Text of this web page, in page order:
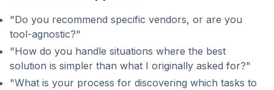
"Do you recommend specific vendors, or are you
tool-agnostic?"
"How do you handle situations where the best
solution is simpler than what I originally asked for?"
"What is your process for discovering which tasks to